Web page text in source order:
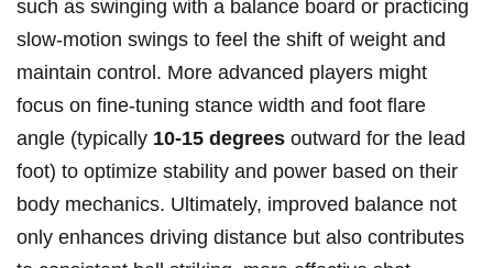
such as swinging with a balance board or practicing
slow-motion swings to feel the shift of weight and
maintain control. More advanced players might
focus on fine-tuning stance width and foot flare
angle (typically 10-15 degrees outward for the lead
foot) to optimize stability and power based on their
body mechanics. Ultimately, improved balance not
only enhances driving distance but also contributes